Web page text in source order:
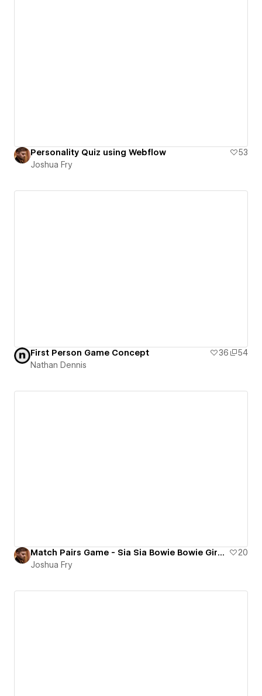
Personality Quiz using Webflow
53
Joshua Fry
First Person Game Concept 36
54
Nathan Dennis
Match Pairs Game - Sia Sia Bowie Bowie Giraffe Giraffe
20
Joshua Fry